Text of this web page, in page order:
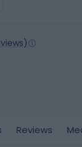
)
Reviews